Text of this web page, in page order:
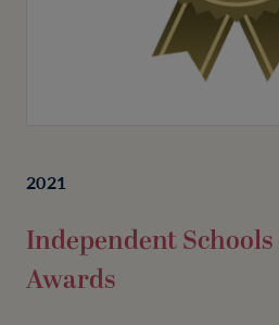
2021
Independent Schools
Awards